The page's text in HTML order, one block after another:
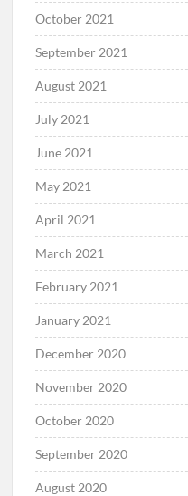
October 2021
September 2021
August 2021
July 2021
June 2021
May 2021
April 2021
March 2021
February 2021
January 2021
December 2020
November 2020
October 2020
September 2020
August 2020